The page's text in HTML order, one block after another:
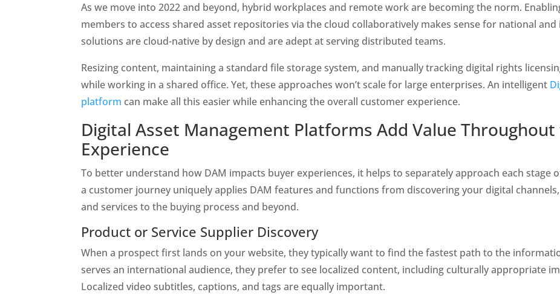
As we move into 2022 and beyond, hybrid workplaces and remote work are becoming the norm.
members to access shared asset repositories via the cloud collaboratively makes sense for national
solutions are cloud-native by design and are adept at serving distributed teams.
Resizing content, maintaining a standard file storage system, and manually tracking digital rights
while working in a shared office. Yet, these approaches won’t scale for large enterprises. An intelligent
platform can make all this easier while enhancing the overall customer experience.
Digital Asset Management Platforms Add Value
Experience
To better understand how DAM impacts buyer experiences, it helps to separately approach each stage
a customer journey uniquely applies DAM features and functions from discovering your digital
and services to the buying process and beyond.
Product or Service Supplier Discovery
When a prospect first lands on your website, they typically want to find the fastest path to the
serves an international audience, they prefer to see localized content, including culturally appropriate
Localized video subtitles, captions, and tags are equally important.